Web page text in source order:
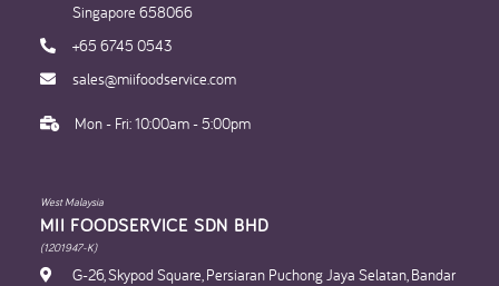
Singapore 658066
+65 6745 0543
sales@miifoodservice.com
Mon - Fri: 10:00am - 5:00pm
West Malaysia
MII FOODSERVICE SDN BHD​
(1201947-K)
G-26, Skypod Square, Persiaran Puchong Jaya Selatan, Bandar